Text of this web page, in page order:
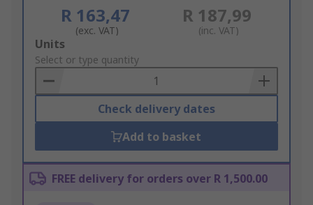
R 163,47
(exc. VAT)
R 187,99
(inc. VAT)
Add
to
Basket
Units
Select or type quantity
Check delivery dates
Add to basket
FREE delivery for orders over R 1,500.00